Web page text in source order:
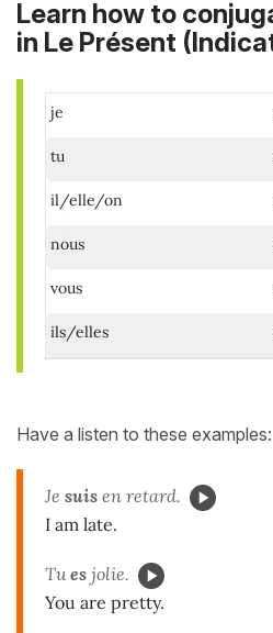
Learn how to
in Le Présent
je
tu
il/elle/on
nous
vous
ils/elles
Have a listen to these examples:
Je suis en retard.
I am late.
Tues jolie.
You are pretty.